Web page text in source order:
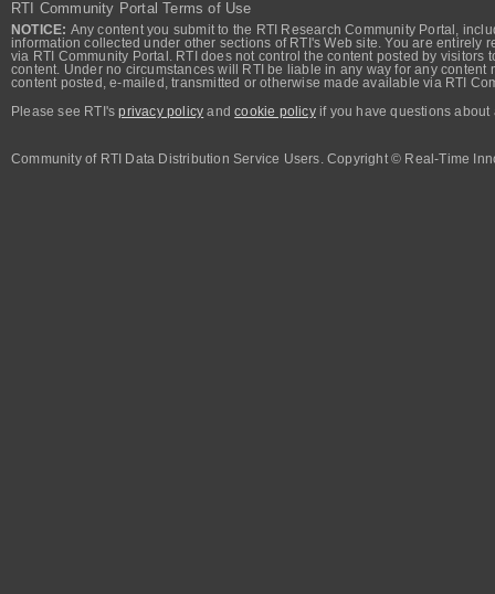
RTI Community Portal Terms of Use
NOTICE: Any content you submit to the RTI Research Community Portal,
information collected under other sections of RTI's Web site. You are
via RTI Community Portal. RTI does not control the content posted by
content. Under no circumstances will RTI be liable in any way for any
content posted, e-mailed, transmitted or otherwise made available via RTI
Please see RTI'sprivacy policy andcookie policyif you have questions about
Community of RTI Data Distribution Service Users. Copyright © Real-Time